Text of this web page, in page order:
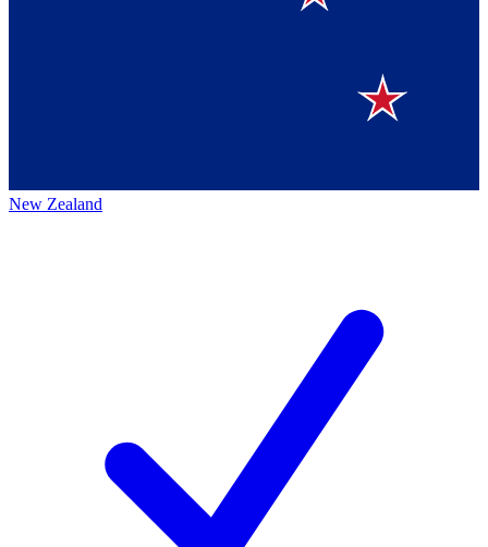
New Zealand